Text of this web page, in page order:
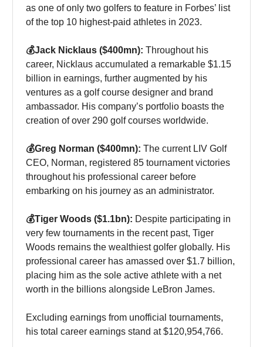
as one of only two golfers to feature in Forbes’ list
of the top 10 highest-paid athletes in 2023.
💰Jack Nicklaus ($400mn): Throughout his
career, Nicklaus accumulated a remarkable $1.15
billion in earnings, further augmented by his
ventures as a golf course designer and brand
ambassador. His company’s portfolio boasts the
creation of over 290 golf courses worldwide.
💰Greg Norman ($400mn): The current LIV Golf
CEO, Norman, registered 85 tournament victories
throughout his professional career before
embarking on his journey as an administrator.
💰Tiger Woods ($1.1bn): Despite participating in
very few tournaments in the recent past, Tiger
Woods remains the wealthiest golfer globally. His
professional career has amassed over $1.7 billion,
placing him as the sole active athlete with a net
worth in the billions alongside LeBron James.
Excluding earnings from unofficial tournaments,
his total career earnings stand at $120,954,766.